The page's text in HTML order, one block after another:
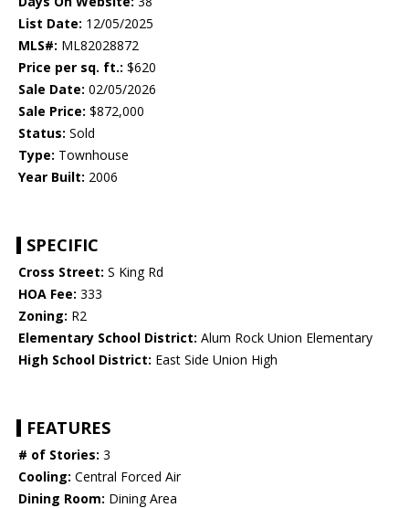
List Date: 12/05/2025
MLS#: ML82028872
Price per sq. ft.: $620
Sale Date: 02/05/2026
Sale Price: $872,000
Status: Sold
Type: Townhouse
Year Built: 2006
SPECIFIC
Cross Street: S King Rd
HOA Fee: 333
Zoning: R2
Elementary School District: Alum Rock Union Elementary
High School District: East Side Union High
FEATURES
# of Stories: 3
Cooling: Central Forced Air
Dining Room: Dining Area